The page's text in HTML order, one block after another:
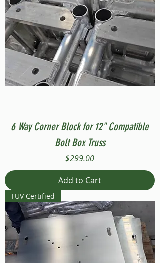
6 Way Corner Block for 12" Compatible
Bolt Box Truss
Price
$299.00
Add to Cart
TUV Certified